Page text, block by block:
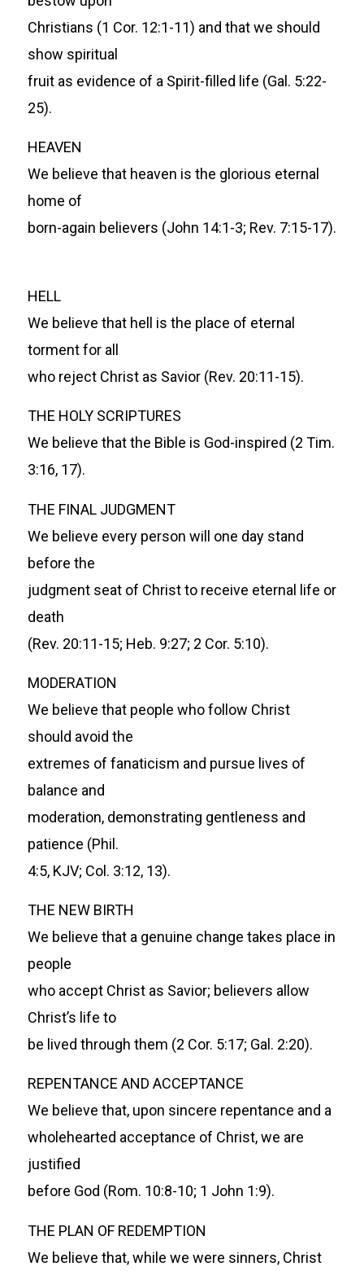
Christians (1 Cor. 12:1-11) and that we should
show spiritual
fruit as evidence of a Spirit-filled life (Gal. 5:22-
25).
HEAVEN
We believe that heaven is the glorious eternal
home of
born-again believers (John 14:1-3; Rev. 7:15-17).
HELL
We believe that hell is the place of eternal
torment for all
who reject Christ as Savior (Rev. 20:11-15).
THE HOLY SCRIPTURES
We believe that the Bible is God-inspired (2 Tim.
3:16, 17).
THE FINAL JUDGMENT
We believe every person will one day stand
before the
judgment seat of Christ to receive eternal life or
death
(Rev. 20:11-15; Heb. 9:27; 2 Cor. 5:10).
MODERATION
We believe that people who follow Christ
should avoid the
extremes of fanaticism and pursue lives of
balance and
moderation, demonstrating gentleness and
patience (Phil.
4:5, KJV; Col. 3:12, 13).
THE NEW BIRTH
We believe that a genuine change takes place in
people
who accept Christ as Savior; believers allow
Christ’s life to
be lived through them (2 Cor. 5:17; Gal. 2:20).
REPENTANCE AND ACCEPTANCE
We believe that, upon sincere repentance and a
wholehearted acceptance of Christ, we are
justified
before God (Rom. 10:8-10; 1 John 1:9).
THE PLAN OF REDEMPTION
We believe that, while we were sinners, Christ